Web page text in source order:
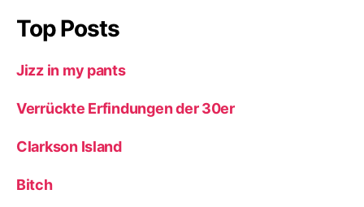
Top Posts
Jizz in my pants
Verrückte Erfindungen der 30er
Clarkson Island
Bitch